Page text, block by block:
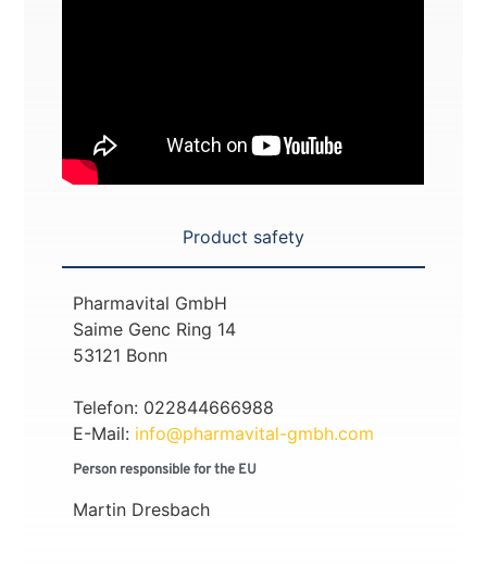
Product safety
Pharmavital GmbH
Saime Genc Ring 14
53121 Bonn
Telefon: 022844666988
E-Mail: info@pharmavital-gmbh.com
Person responsible for the EU
Martin Dresbach